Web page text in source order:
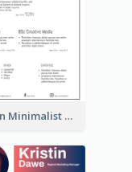
Modern Minimalist Black Color Resume